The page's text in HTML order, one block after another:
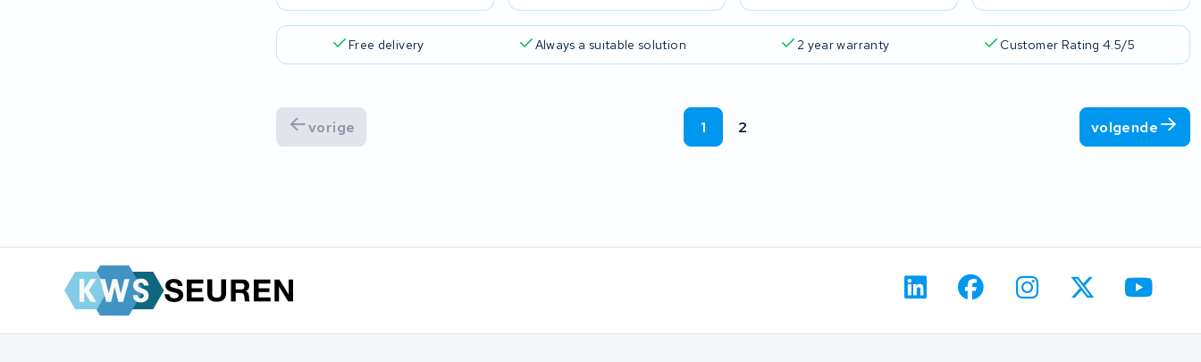
Winther
Zuchetti
E-kuma
Free delivery Always a suitable solution 2 year warranty Customer Rating 4.5/5
vorige 1 2 volgende